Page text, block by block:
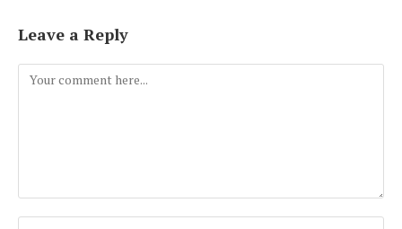
Leave a Reply
Comment